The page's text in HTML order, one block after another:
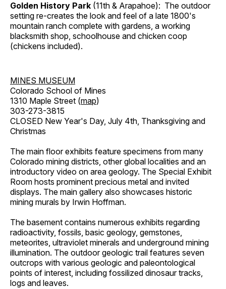
Golden History Park (11th & Arapahoe): The outdoor
setting re-creates the look and feel of a late 1800's
mountain ranch complete with gardens, a working
blacksmith shop, schoolhouse and chicken coop
(chickens included).
MINES MUSEUM
Colorado School of Mines
1310 Maple Street (map)
303-273-3815
CLOSED New Year's Day, July 4th, Thanksgiving and
Christmas
The main floor exhibits feature specimens from many
Colorado mining districts, other global localities and an
introductory video on area geology. The Special Exhibit
Room hosts prominent precious metal and invited
displays. The main gallery also showcases historic
mining murals by Irwin Hoffman.
The basement contains numerous exhibits regarding
radioactivity, fossils, basic geology, gemstones,
meteorites, ultraviolet minerals and underground mining
illumination. The outdoor geologic trail features seven
outcrops with various geologic and paleontological
points of interest, including fossilized dinosaur tracks,
logs and leaves.